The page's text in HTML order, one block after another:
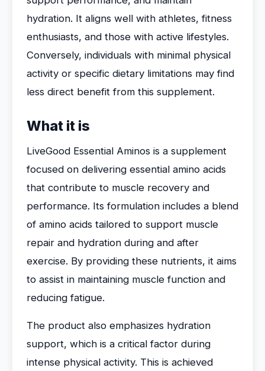
hydration. It aligns well with athletes, fitness
enthusiasts, and those with active lifestyles.
Conversely, individuals with minimal physical
activity or specific dietary limitations may find
less direct benefit from this supplement.
What it is
LiveGood Essential Aminos is a supplement
focused on delivering essential amino acids
that contribute to muscle recovery and
performance. Its formulation includes a blend
of amino acids tailored to support muscle
repair and hydration during and after
exercise. By providing these nutrients, it aims
to assist in maintaining muscle function and
reducing fatigue.
The product also emphasizes hydration
support, which is a critical factor during
intense physical activity. This is achieved